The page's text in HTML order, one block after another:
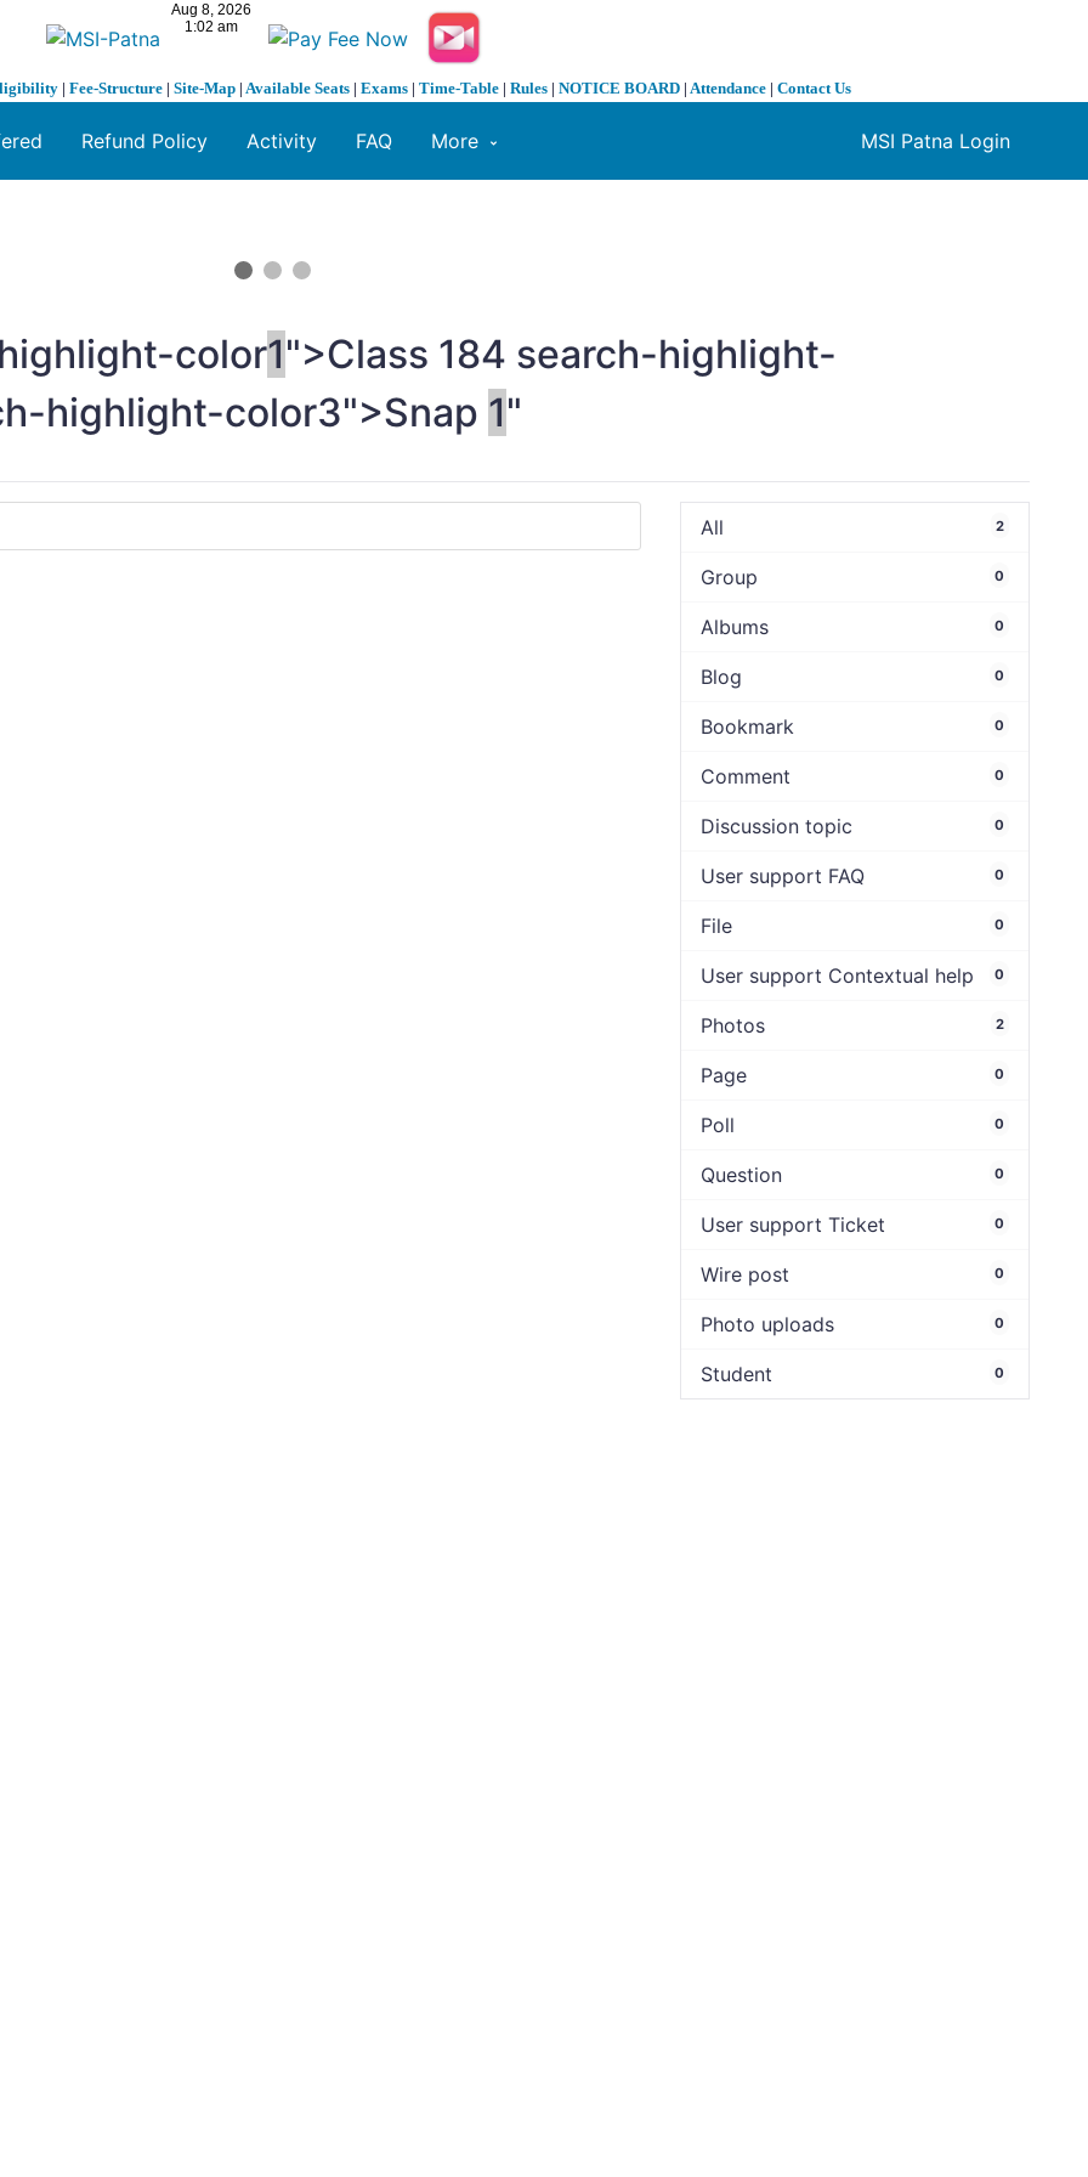
| Fee-Structure | Site-Map | Available Seats | Exams | Time-Table | Rules | NOTICE BOARD | Attendance | Contact Us
MSI Patna Login
Refund Policy Activity FAQ More
color1">Class 184 search-highlight-
highlight-color3">Snap 1"
All 2
Group 0
Albums 0
Blog 0
Bookmark 0
Comment 0
Discussion topic 0
User support FAQ 0
File 0
User support Contextual help 0
Photos 2
Page 0
Poll 0
Question 0
User support Ticket 0
Wire post 0
Photo uploads 0
Student 0